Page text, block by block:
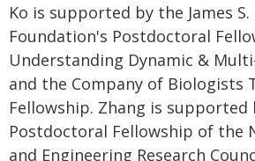
Ko is supported by the James
Foundation's Postdoctoral
Understanding Dynamic &
and the Company of Biologists
Fellowship. Zhang is supported
Postdoctoral Fellowship of the
and Engineering Research